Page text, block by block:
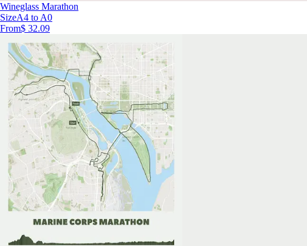
Wineglass Marathon
SizeA4 to A0
From$ 32.09